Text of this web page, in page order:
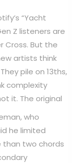
“Yacht
Z listeners are
Cross. But the
artists think
pile on 13ths,
complexity
it. The original
who
he limited
two chords